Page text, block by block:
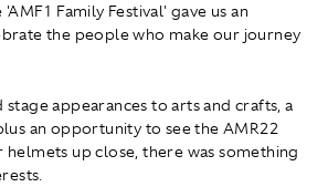
Family Festival' gave us an
the people who make our journey
stage appearances to arts and crafts, a
an opportunity to see the AMR22
up close, there was something